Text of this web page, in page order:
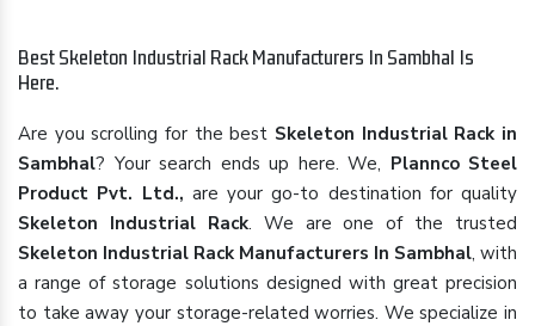
Best Skeleton Industrial Rack Manufacturers In Sambhal Is
Here.
Are you scrolling for the best Skeleton Industrial Rack in
Sambhal? Your search ends up here. We, Plannco Steel
Product Pvt. Ltd., are your go-to destination for quality
Skeleton Industrial Rack. We are one of the trusted
Skeleton Industrial Rack Manufacturers In Sambhal, with
a range of storage solutions designed with great precision
to take away your storage-related worries. We specialize in